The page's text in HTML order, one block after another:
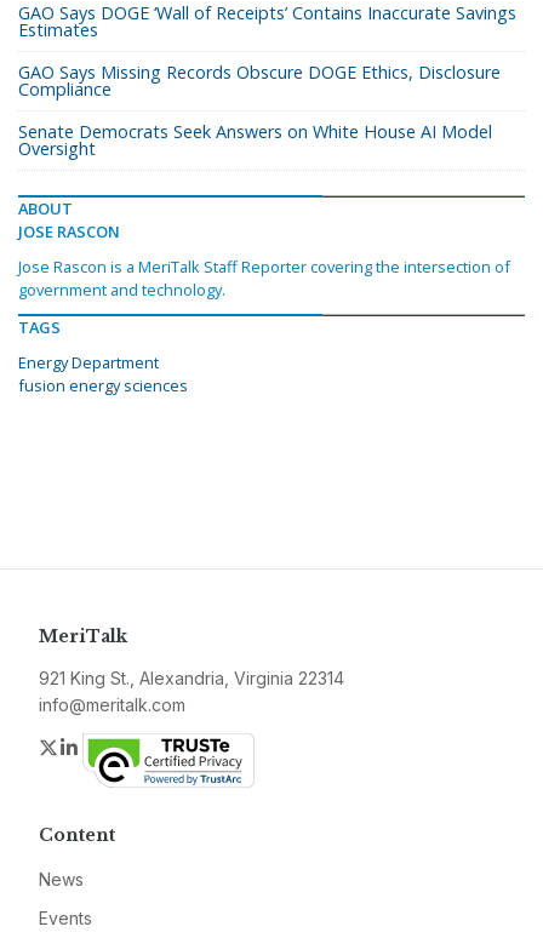
GAO Says DOGE ‘Wall of Receipts’ Contains Inaccurate Savings
Estimates
GAO Says Missing Records Obscure DOGE Ethics, Disclosure
Compliance
Senate Democrats Seek Answers on White House AI Model
Oversight
ABOUT
JOSE RASCON
Jose Rascon is a MeriTalk Staff Reporter covering the intersection of
government and technology.
TAGS
Energy Department
fusion energy sciences
MeriTalk
921 King St., Alexandria, Virginia 22314
info@meritalk.com
Twitter
LinkedIn
Content
News
Events